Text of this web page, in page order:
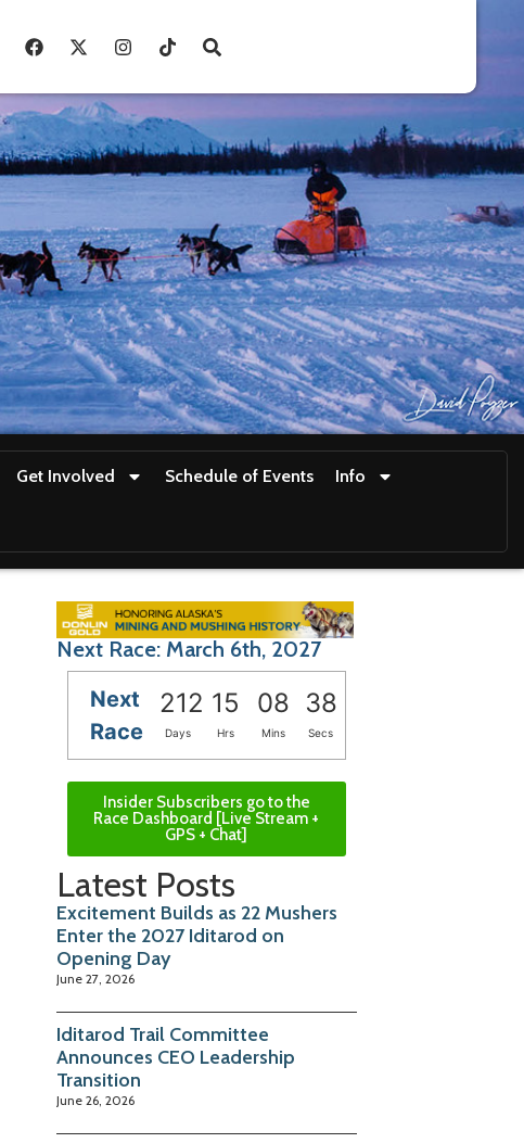
Get Involved Schedule of Events Info
Next Race: March 6th, 2027
Next
Race
212 15 08 36
Days Hrs Mins Secs
Insider Subscribers go to the
Race Dashboard [Live Stream +
GPS + Chat]
Latest Posts
Excitement Builds as 22 Mushers
Enter the 2027 Iditarod on
Opening Day
June 27, 2026
Iditarod Trail Committee
Announces CEO Leadership
Transition
June 26, 2026